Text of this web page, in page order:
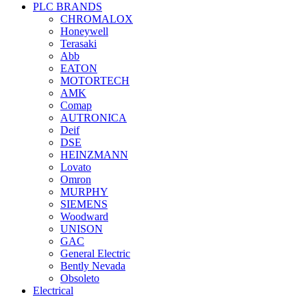
PLC BRANDS
CHROMALOX
Honeywell
Terasaki
Abb
EATON
MOTORTECH
AMK
Comap
AUTRONICA
Deif
DSE
HEINZMANN
Lovato
Omron
MURPHY
SIEMENS
Woodward
UNISON
GAC
General Electric
Bently Nevada
Obsoleto
Electrical